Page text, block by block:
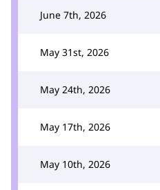
June 7th, 2026
May 31st, 2026
May 24th, 2026
May 17th, 2026
May 10th, 2026